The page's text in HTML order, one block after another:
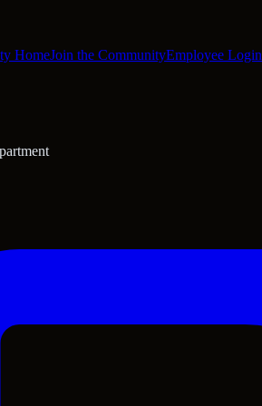
HomeJoin the CommunityEmployee Login